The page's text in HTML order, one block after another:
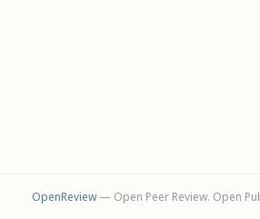
OpenReview— Open Peer Review. Open